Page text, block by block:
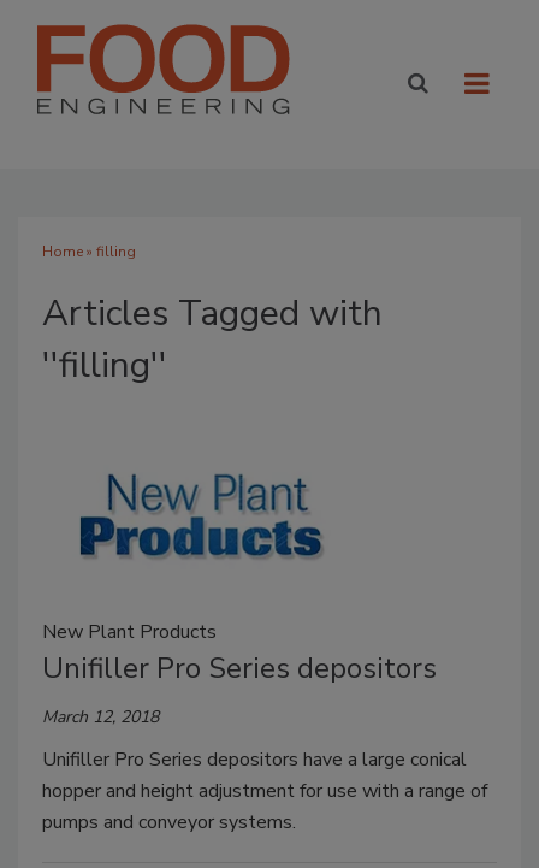
Home» filling
Articles Tagged with
''filling''
New Plant Products
Unifiller Pro Series depositors
March 12, 2018
Unifiller Pro Series depositors have a large conical
hopper and height adjustment for use with a range of
pumps and conveyor systems.